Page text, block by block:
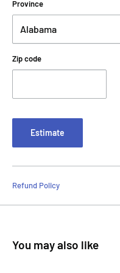
Province
Zip code
Estimate
Refund Policy
You may also like